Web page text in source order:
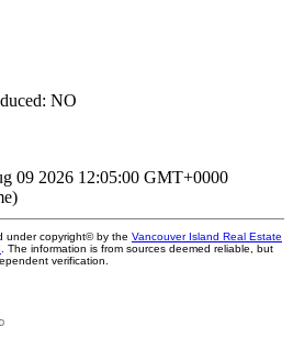
NO
09 2026 12:05:00 GMT+0000
under copyright© by the Vancouver Island Real Estate
. The information is from sources deemed reliable, but
verification.